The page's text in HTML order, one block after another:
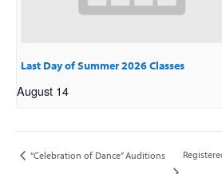
Last Day of Summer 2026 Classes
August 14
“Celebration of Dance” Auditions